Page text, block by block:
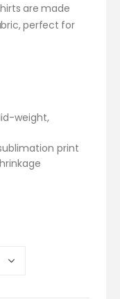
are made
perfect for
weight,
print